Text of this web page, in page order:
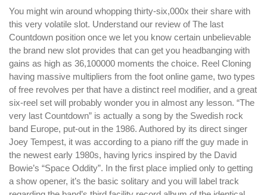
You might win around whopping thirty-six,000x their share with
this very volatile slot. Understand our review of The last
Countdown position once we let you know certain unbelievable
the brand new slot provides that can get you headbanging with
gains as high as 36,100000 moments the choice. Reel Cloning
having massive multipliers from the foot online game, two types
of free revolves per that have a distinct reel modifier, and a great
six-reel set will probably wonder you in almost any lesson. “The
very last Countdown” is actually a song by the Swedish rock
band Europe, put-out in the 1986. Authored by its direct singer
Joey Tempest, it was according to a piano riff the guy made in
the newest early 1980s, having lyrics inspired by the David
Bowie’s “Space Oddity”. In the first place implied only to getting
a show opener, it’s the basic solitary and you will label track